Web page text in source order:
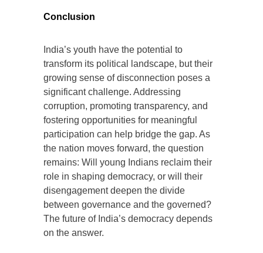
Conclusion
India’s youth have the potential to
transform its political landscape, but their
growing sense of disconnection poses a
significant challenge. Addressing
corruption, promoting transparency, and
fostering opportunities for meaningful
participation can help bridge the gap. As
the nation moves forward, the question
remains: Will young Indians reclaim their
role in shaping democracy, or will their
disengagement deepen the divide
between governance and the governed?
The future of India’s democracy depends
on the answer.